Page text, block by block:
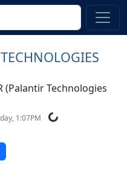
(Palantir Technologies
1:07PM